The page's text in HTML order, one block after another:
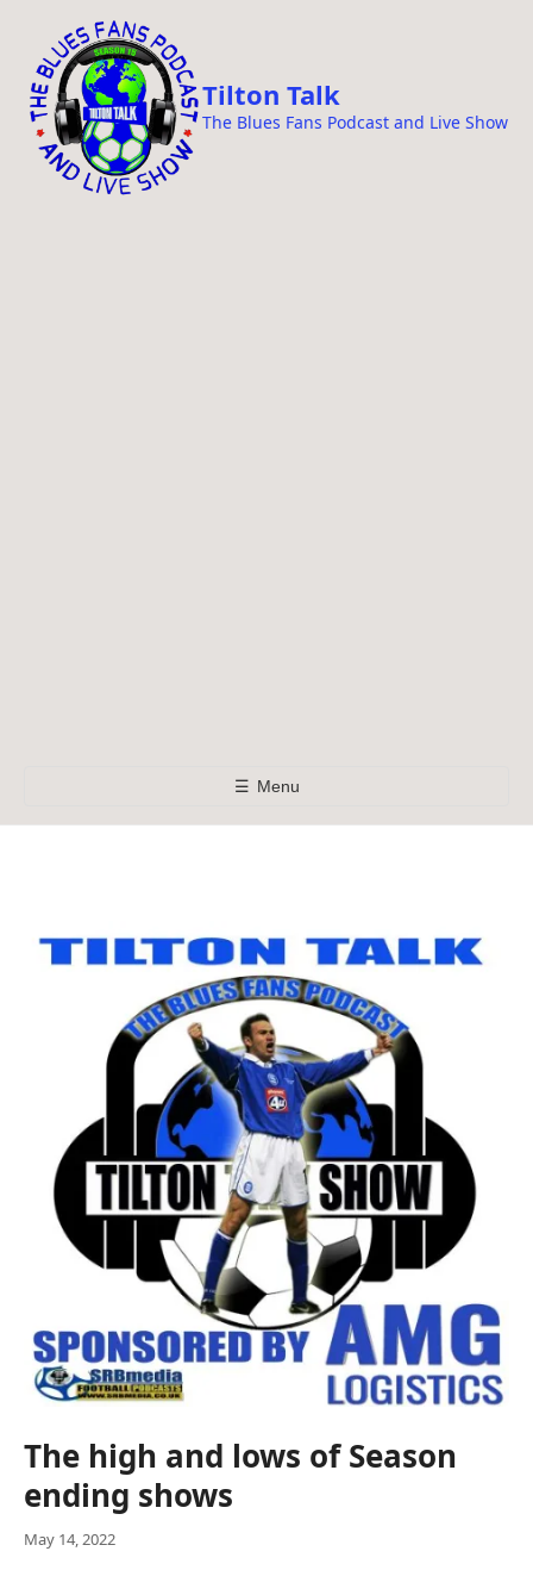
Tilton Talk
The Blues Fans Podcast and Live Show
☰ Menu
The high and lows of Season
ending shows
May 14, 2022